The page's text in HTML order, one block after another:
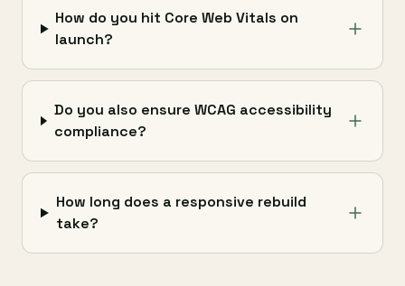
How do you hit Core Web Vitals on
launch?
Do you also ensure WCAG accessibility
compliance?
How long does a responsive rebuild
take?